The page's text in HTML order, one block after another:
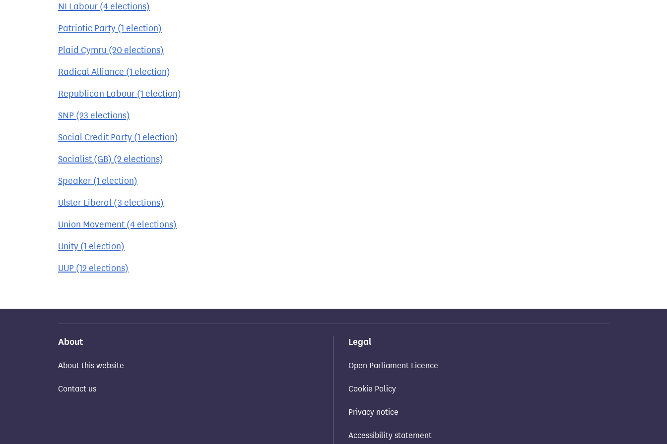
NI Labour (4 elections)
Patriotic Party (1 election)
Plaid Cymru (20 elections)
Radical Alliance (1 election)
Republican Labour (1 election)
SNP (23 elections)
Social Credit Party (1 election)
Socialist (GB) (2 elections)
Speaker (1 election)
Ulster Liberal (3 elections)
Union Movement (4 elections)
Unity (1 election)
UUP (12 elections)
About
About this website
Contact us
Legal
Open Parliament Licence
Cookie Policy
Privacy notice
Accessibility statement